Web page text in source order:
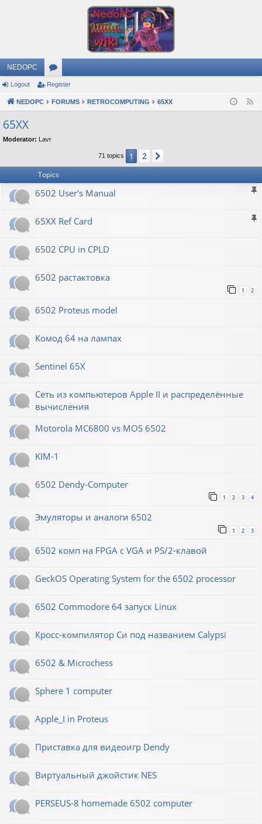
NEDOPC
or
u
s
Logout Register
NEDOPC FORUMS RETROCOMPUTING 65XX
65XX
Moderator: Lavr
71 topics 1 2
Topics
6502 User's Manual
65XX Ref Card
6502 CPU in CPLD
6502 растактовка
1 2
6502 Proteus model
Комод 64 на лампах
Sentinel 65X
Сеть из компьютеров Apple II и распределённые
вычисления
Motorola MC6800 vs MOS 6502
KIM-1
6502 Dendy-Computer
1 2 3 4
Эмуляторы и аналоги 6502
1 2 3
6502 комп на FPGA с VGA и PS/2-клавой
GeckOS Operating System for the 6502 processor
6502 Commodore 64 запуск Linux
Кросс-компилятор Си под названием Calypsi
6502 & Microchess
Sphere 1 computer
Apple_I in Proteus
Приставка для видеоигр Dendy
Виртуальный джойстик NES
PERSEUS-8 homemade 6502 computer